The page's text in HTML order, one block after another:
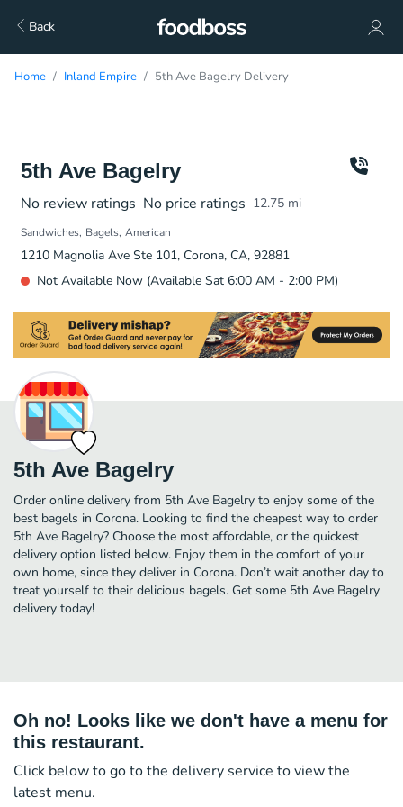
Back
Home Inland Empire 5th Ave Bagelry Delivery
5th Ave Bagelry
No review ratings No price ratings 12.75 mi
Sandwiches Bagels American
1210 Magnolia Ave Ste 101, Corona, CA, 92881
Not Available Now (Available Sat 6:00 AM - 2:00 PM)
5th Ave Bagelry
Order online delivery from 5th Ave Bagelry to enjoy some of the
best bagels in Corona. Looking to find the cheapest way to order
5th Ave Bagelry? Choose the most affordable, or the quickest
delivery option listed below. Enjoy them in the comfort of your
own home, since they deliver in Corona. Don’t wait another day to
treat yourself to their delicious bagels. Get some 5th Ave Bagelry
delivery today!
Oh no! Looks like we don't have a menu for
this restaurant.
Click below to go to the delivery service to view the
latest menu.